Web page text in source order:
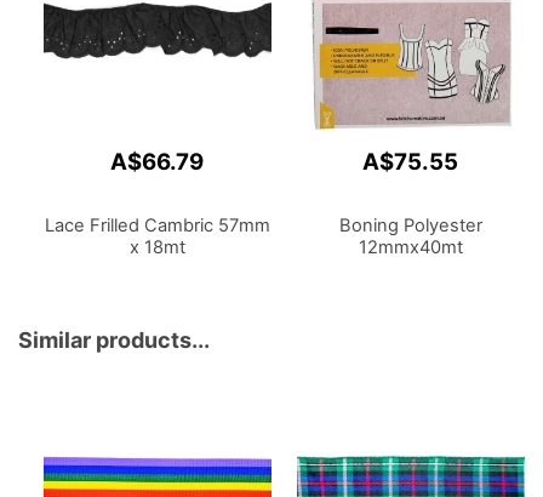
A$66.79
Lace Frilled Cambric 57mm
x 18mt
A$75.55
Boning Polyester
12mmx40mt
Similar products...